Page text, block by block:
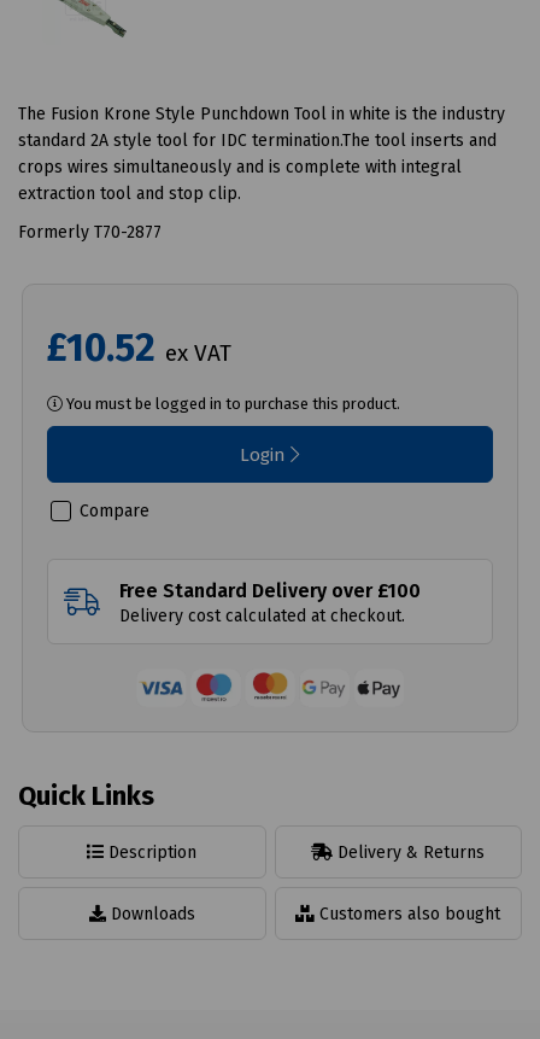
The Fusion Krone Style Punchdown Tool in white is the industry
standard 2A style tool for IDC termination.The tool inserts and
crops wires simultaneously and is complete with integral
extraction tool and stop clip.
Formerly T70-2877
£10.52 ex VAT
You must be logged in to purchase this product.
Login
Compare
Free Standard Delivery over £100
Delivery cost calculated at checkout.
Quick Links
Description Delivery & Returns
Downloads Customers also bought